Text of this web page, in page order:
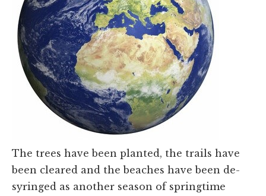
The trees have been planted, the trails have
been cleared and the beaches have been de-
syringed as another season of springtime